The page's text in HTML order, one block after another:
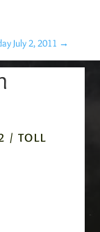
July 2, 2011 →
/ TOLL